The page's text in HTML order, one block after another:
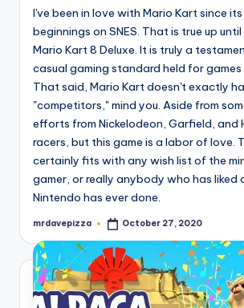
I've been in love with Mario Kart since its
beginnings on SNES. That is true up
Mario Kart 8 Deluxe. It is truly a
casual gaming standard held for games
That said, Mario Kart doesn't exactly
"competitors," mind you. Aside from
efforts from Nickelodeon, Garfield, and
racers, but this game is a labor of love.
certainly fits with any wish list of the
gamer, or really anybody who has liked
Nintendo has ever done.
Posted
mrdavepizza October 27, 2020